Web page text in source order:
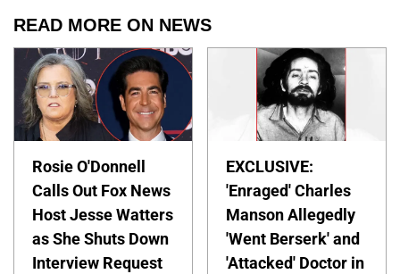
READ MORE ON NEWS
Rosie O'Donnell
Calls Out Fox News
Host Jesse Watters
as She Shuts Down
Interview Request
EXCLUSIVE:
'Enraged' Charles
Manson Allegedly
'Went Berserk' and
'Attacked' Doctor in